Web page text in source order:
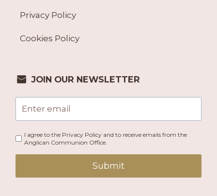
Privacy Policy
Cookies Policy
JOIN OUR NEWSLETTER
I agree to the Privacy Policy and to receive emails from the
Anglican Communion Office.
Submit